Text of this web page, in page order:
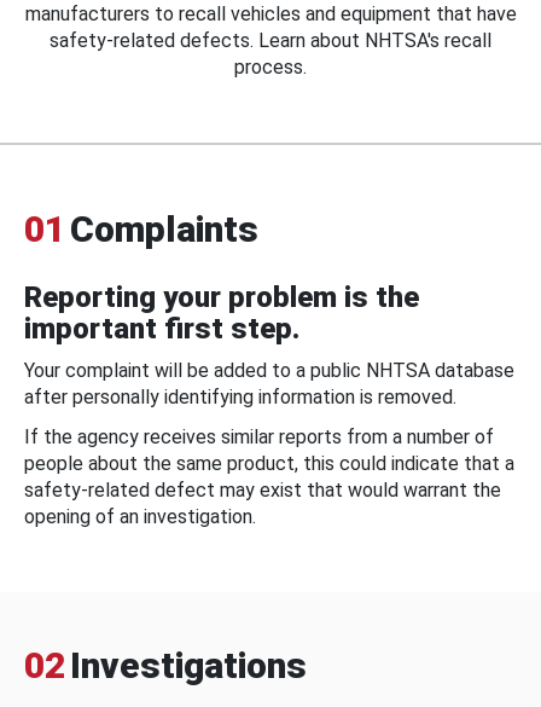
manufacturers to recall vehicles and equipment that have
safety-related defects. Learn about NHTSA's recall
process.
01 Complaints
Reporting your problem is the
important first step.
Your complaint will be added to a public NHTSA database
after personally identifying information is removed.
If the agency receives similar reports from a number of
people about the same product, this could indicate that a
safety-related defect may exist that would warrant the
opening of an investigation.
02 Investigations